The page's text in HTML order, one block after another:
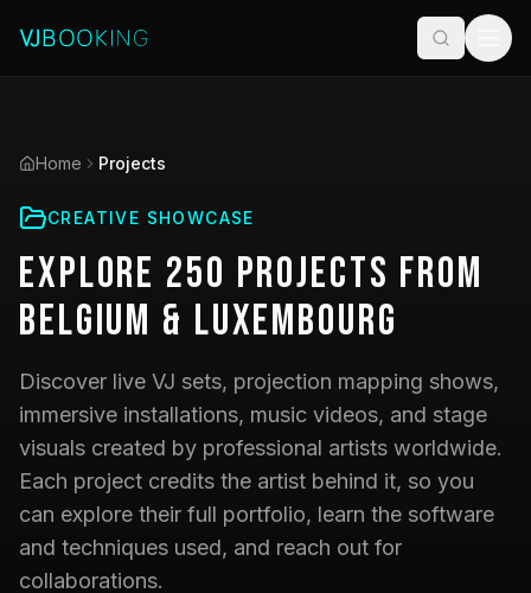
Home Projects
CREATIVE SHOWCASE
Explore 250 Projects from
Belgium & Luxembourg
Discover live VJ sets, projection mapping shows,
immersive installations, music videos, and stage
visuals created by professional artists worldwide.
Each project credits the artist behind it, so you
can explore their full portfolio, learn the software
and techniques used, and reach out for
collaborations.